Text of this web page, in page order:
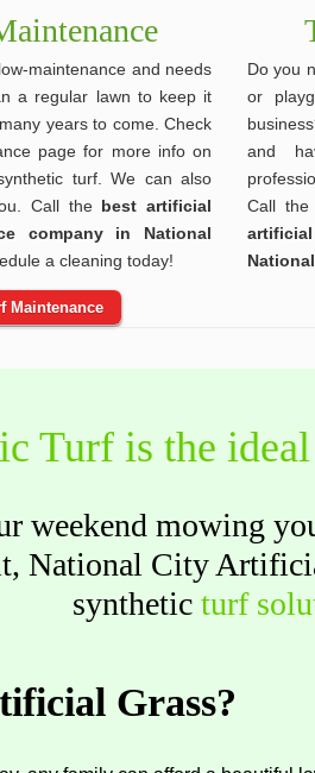
maintenance and needs
a regular lawn to keep it
years to come. Check
page for more info on
turf. We can also
Call the best artificial
company in National
a cleaning today!
Maintenance
Do you
or
and
Call the
Turf is the
weekend mowing
National City
synthetic turf
Grass?